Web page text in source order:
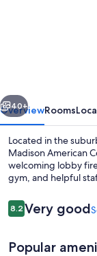
by
Wyndham
Madison
American
Center
Next
40+
OverviewRooms
Located in the
Madison American
welcoming lobby
gym, and helpful
Reviews
8.28.2 out of 10
Very good
Popular